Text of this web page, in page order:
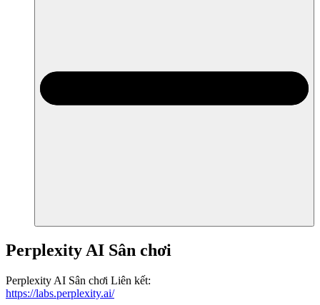
Perplexity AI Sân chơi
Perplexity AI Sân chơi Liên kết:
https://labs.perplexity.ai/